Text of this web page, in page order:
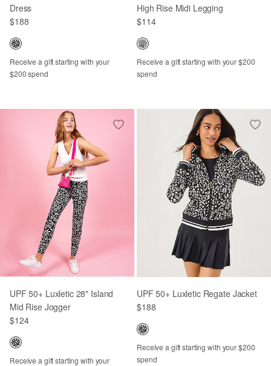
Dress
$188
Receive a gift starting with your
$200 spend
High Rise Midi Legging
$114
Receive a gift starting with your $200
spend
UPF 50+ Luxletic 28" Island
Mid Rise Jogger
$124
Receive a gift starting with your
UPF 50+ Luxletic Regate Jacket
$188
Receive a gift starting with your $200
spend